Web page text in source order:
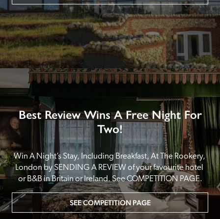
Best Review Wins A Free Night For
Two!
Win A Night’s Stay, Including Breakfast, At The Rookery,
London by SENDING A REVIEW of your favourite hotel
or B&B in Britain or Ireland. See COMPETITION PAGE.
SEE COMPETITION PAGE